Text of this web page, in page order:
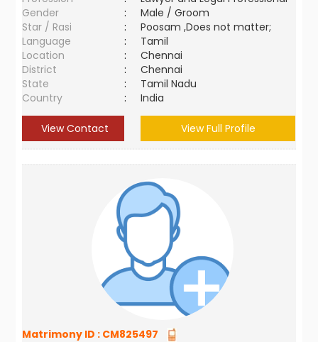
Gender
:
Male / Groom
Star / Rasi
:
Poosam ,Does not matter;
Language
:
Tamil
Location
:
Chennai
District
:
Chennai
State
:
Tamil Nadu
Country
: India
View Contact View Full Profile
Matrimony ID : CM825497